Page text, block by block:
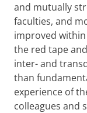
and mutually
faculties, and
improved
the red tape
inter- and
than
experience of
colleagues and